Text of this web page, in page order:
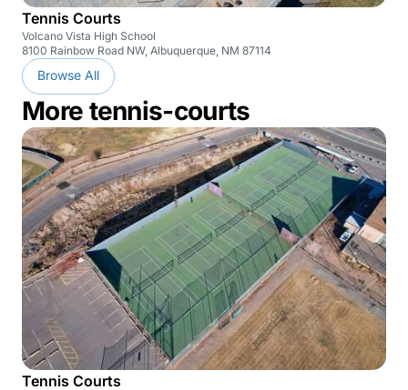
Tennis Courts
Volcano Vista High School
8100 Rainbow Road NW, Albuquerque, NM 87114
Browse All
More tennis-courts
Tennis Courts